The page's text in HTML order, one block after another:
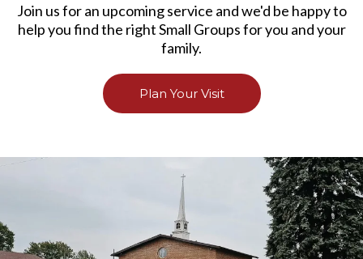
Join us for an upcoming service and we'd be happy to
help you find the right Small Groups for you and your
family.
Plan Your Visit